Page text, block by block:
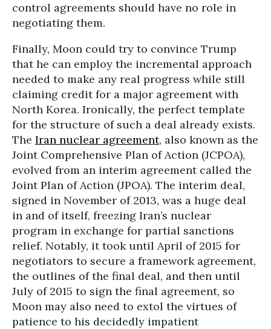
control agreements should have no role in
negotiating them.
Finally, Moon could try to convince Trump
that he can employ the incremental approach
needed to make any real progress while still
claiming credit for a major agreement with
North Korea. Ironically, the perfect template
for the structure of such a deal already exists.
The Iran nuclear agreement, also known as the
Joint Comprehensive Plan of Action (JCPOA),
evolved from an interim agreement called the
Joint Plan of Action (JPOA). The interim deal,
signed in November of 2013, was a huge deal
in and of itself, freezing Iran’s nuclear
program in exchange for partial sanctions
relief. Notably, it took until April of 2015 for
negotiators to secure a framework agreement,
the outlines of the final deal, and then until
July of 2015 to sign the final agreement, so
Moon may also need to extol the virtues of
patience to his decidedly impatient